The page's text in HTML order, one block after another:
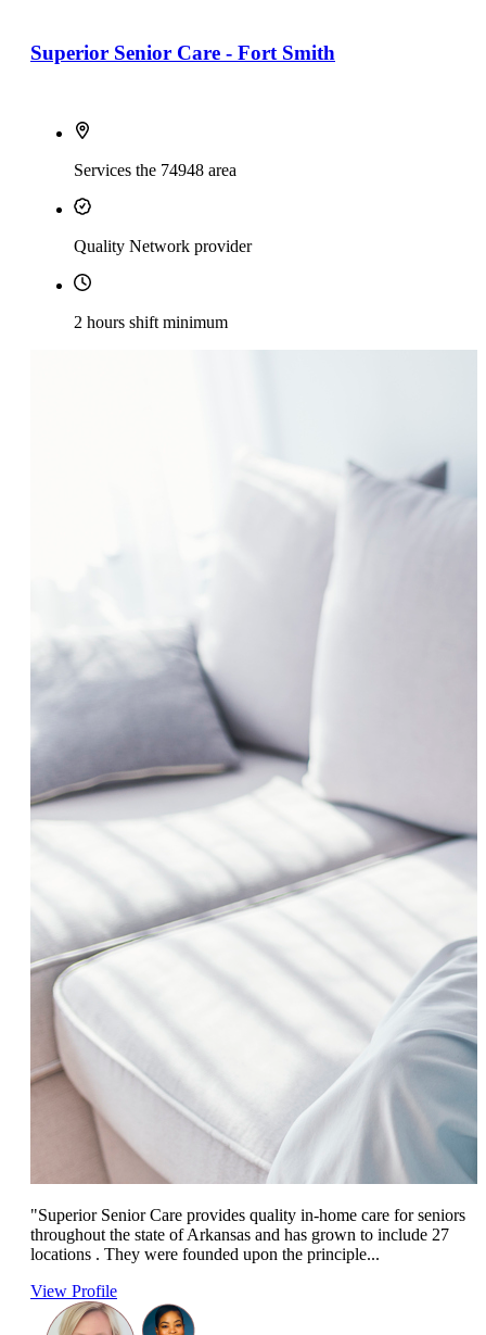
Superior Senior Care - Fort Smith
Services the 74948 area
Quality Network provider
2 hours shift minimum
"Superior Senior Care provides quality in-home care for seniors
throughout the state of Arkansas and has grown to include 27
locations . They were founded upon the principle...
View Profile